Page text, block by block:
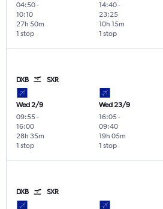
04:50-
10:10
1 stop
27h 50m
14:40-
23:25
1 stop
10h 15m
DXB SXR
Wed 2/9
09:55-
16:00
1 stop
28h 35m
Wed 23/9
16:05-
09:40
1 stop
19h 05m
DXB SXR